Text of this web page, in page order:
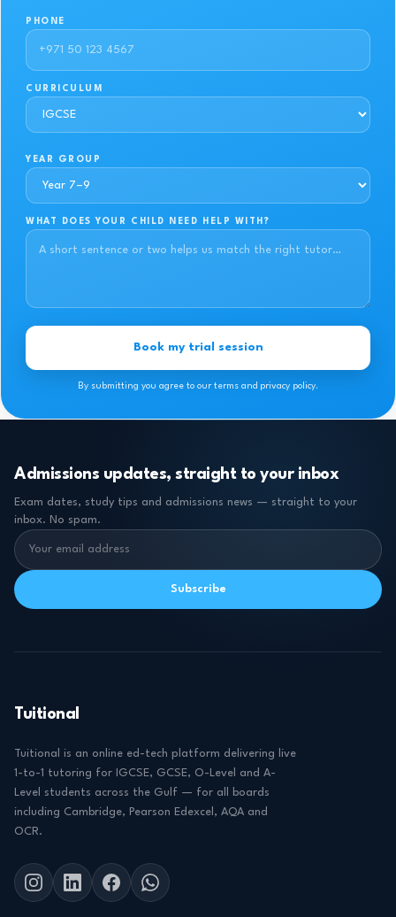
PHONE
CURRICULUM
YEAR GROUP
WHAT DOES YOUR CHILD NEED HELP WITH?
Book my trial session
By submitting you agree to our terms and privacy policy.
Admissions updates, straight to your inbox
Exam dates, study tips and admissions news — straight to your
inbox. No spam.
Subscribe
Tuitional
Tuitional is an online ed-tech platform delivering live
1-to-1 tutoring for IGCSE, GCSE, O-Level and A-
Level students across the Gulf — for all boards
including Cambridge, Pearson Edexcel, AQA and
OCR.